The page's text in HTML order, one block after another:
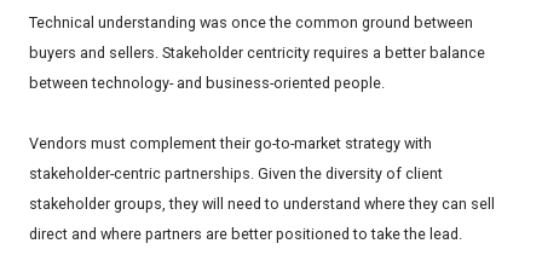
Technical understanding was once the common ground between
buyers and sellers. Stakeholder centricity requires a better balance
between technology- and business-oriented people.
Vendors must complement their go-to-market strategy with
stakeholder-centric partnerships. Given the diversity of client
stakeholder groups, they will need to understand where they can sell
direct and where partners are better positioned to take the lead.